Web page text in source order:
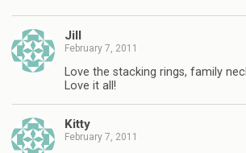
Jill
February 7, 2011
Love the stacking rings, family
Love it all!
Kitty
February 7, 2011